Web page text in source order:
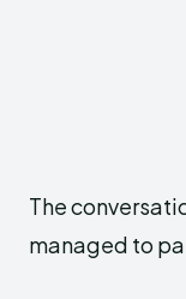
The
managed to